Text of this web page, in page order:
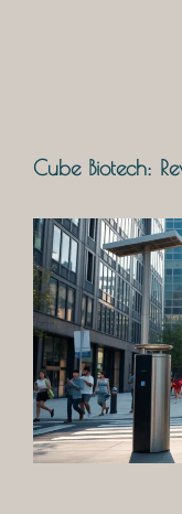
Cube Biotech: